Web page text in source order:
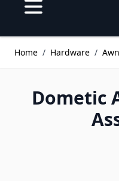
Home / Hardware /
Dometic